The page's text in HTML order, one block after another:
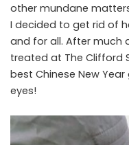
other mundane
I decided to get rid of
and for all. After much
treated at The Clifford
best Chinese New
eyes!